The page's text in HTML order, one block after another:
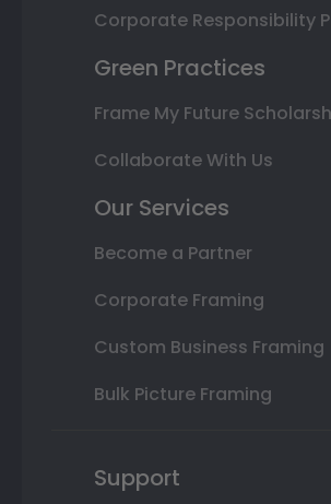
Corporate Responsibility
Green Practices
Frame My Future
Collaborate With Us
Our Services
Become a Partner
Corporate Framing
Custom Business Framing
Bulk Picture Framing
Support